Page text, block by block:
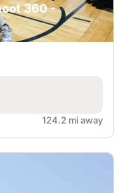
360 -
124.2 mi away